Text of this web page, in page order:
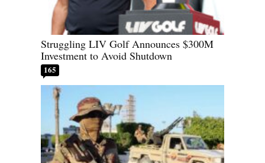
Struggling LIV Golf Announces $300M
Investment to Avoid Shutdown
165